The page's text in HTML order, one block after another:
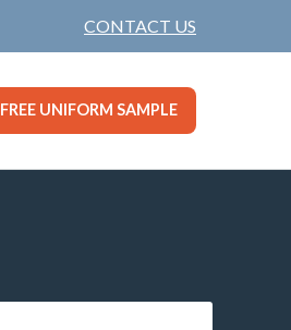
CONTACT US
FREE UNIFORM SAMPLE